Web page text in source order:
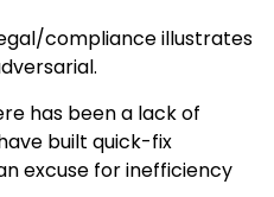
compliance illustrates
has been a lack of
built quick-fix
excuse for inefficiency